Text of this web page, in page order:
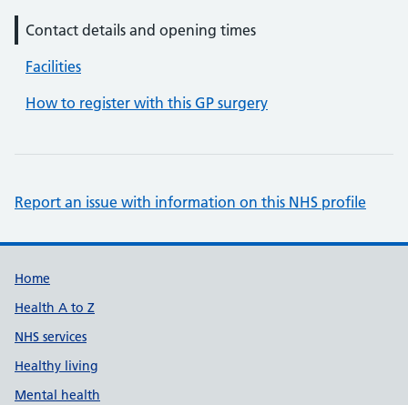
Contact details and opening times
Facilities
How to register with this GP surgery
Report an issue with information on this NHS profile
Support links
Home
Health A to Z
NHS services
Healthy living
Mental health